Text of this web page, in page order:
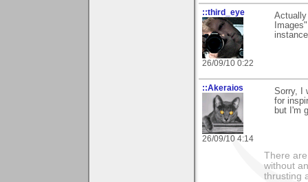
::third_eye
26/09/10 0:22
::Akeraios
26/09/10 4:14
Sorry, I
for
but I'm
There
without
thrusting